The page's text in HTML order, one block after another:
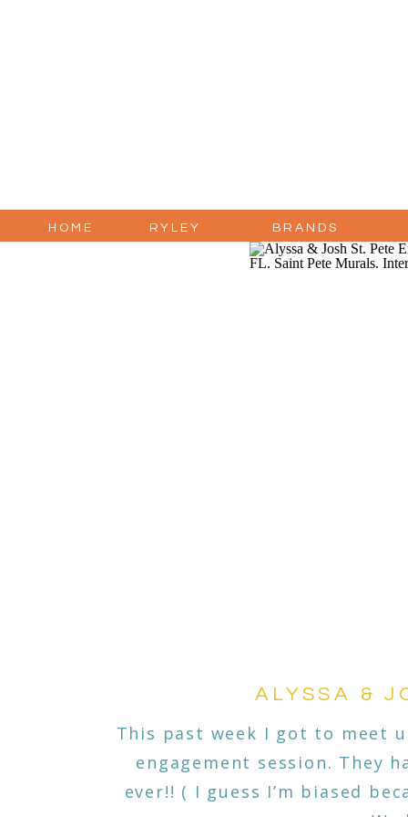
BRANDS
RYLEY
HOME
This past week I got to meet
engagement session. They
ever!! ( I guess I’m biased
ALYSSA &